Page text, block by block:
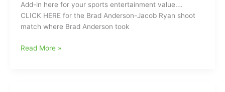
and
Add-in here for your sports entertainment value….
CLICK HERE for the Brad Anderson-Jacob Ryan shoot
match where Brad Anderson took
Talking
Read More »